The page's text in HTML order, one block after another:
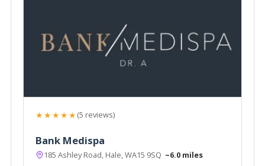
★★★★★(5 reviews)
Bank Medispa
185 Ashley Road, Hale, WA15 9SQ ~6.0 miles